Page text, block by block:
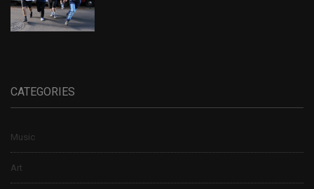
CATEGORIES
Music
Art